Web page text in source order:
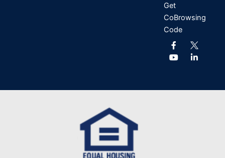
Get
CoBrowsing
Code
F
a
c
e
Y
o
u
t
L
i
n
k